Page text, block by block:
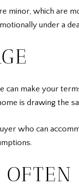
minor, which are
under a
can make your
is drawing the
who can